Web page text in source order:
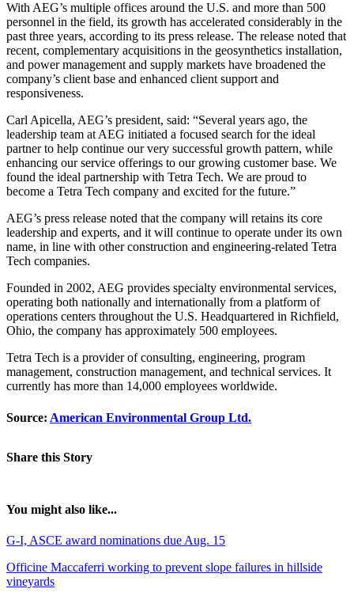
With AEG’s multiple offices around the U.S. and more than 500
personnel in the field, its growth has accelerated considerably in the
past three years, according to its press release. The release noted that
recent, complementary acquisitions in the geosynthetics installation,
and power management and supply markets have broadened the
company’s client base and enhanced client support and
responsiveness.
Carl Apicella, AEG’s president, said: “Several years ago, the
leadership team at AEG initiated a focused search for the ideal
partner to help continue our very successful growth pattern, while
enhancing our service offerings to our growing customer base. We
found the ideal partnership with Tetra Tech. We are proud to
become a Tetra Tech company and excited for the future.”
AEG’s press release noted that the company will retains its core
leadership and experts, and it will continue to operate under its own
name, in line with other construction and engineering-related Tetra
Tech companies.
Founded in 2002, AEG provides specialty environmental services,
operating both nationally and internationally from a platform of
operations centers throughout the U.S. Headquartered in Richfield,
Ohio, the company has approximately 500 employees.
Tetra Tech is a provider of consulting, engineering, program
management, construction management, and technical services. It
currently has more than 14,000 employees worldwide.
Source: American Environmental Group Ltd.
Share this Story
You might also like...
G-I, ASCE award nominations due Aug. 15
Officine Maccaferri working to prevent slope failures in hillside
vineyards